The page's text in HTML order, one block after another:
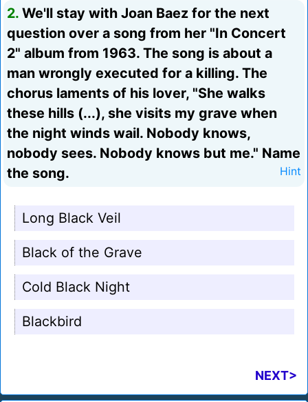
2. We'll stay with Joan Baez for the next
question over a song from her "In Concert
2" album from 1963. The song is about a
man wrongly executed for a killing. The
chorus laments of his lover, "She walks
these hills (...), she visits my grave when
the night winds wail. Nobody knows,
nobody sees. Nobody knows but me." Name
the song.
Hint
Long Black Veil
Black of the Grave
Cold Black Night
Blackbird
NEXT>